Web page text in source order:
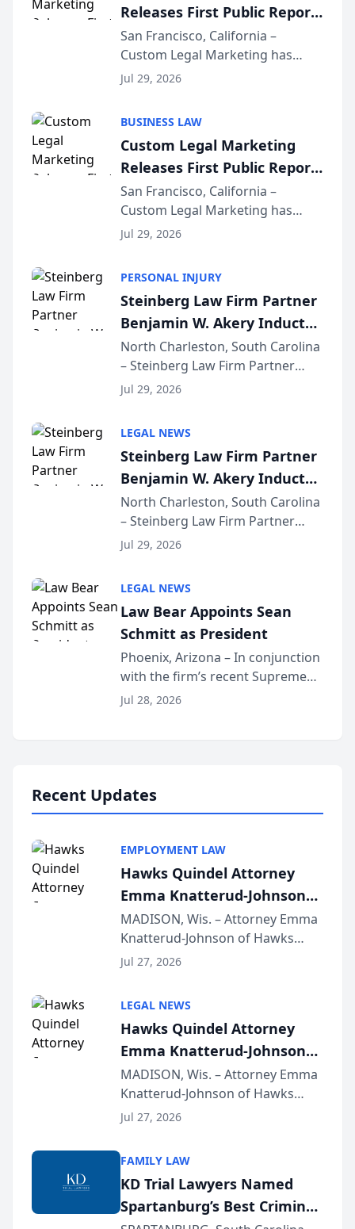
Releases First Public Report
on AI Rankings from Its
Sequoia Platform
San Francisco, California –
Custom Legal Marketing has
released its first study exposing
conducted through the
company’s AI marketing platform
for...
Jul 29, 2026
BUSINESS LAW
Custom Legal Marketing
Releases First Public Report
on AI Rankings from Its
Sequoia Platform
San Francisco, California –
Custom Legal Marketing has
released its first study exposing
conducted through the
company’s AI marketing platform
for...
Jul 29, 2026
PERSONAL INJURY
Steinberg Law Firm Partner
Benjamin W. Akery Inducted
Into Multi-Million Dollar &
Million Dollar Advocates
Forum
North Charleston, South Carolina
– Steinberg Law Firm Partner
Benjamin W. Akery has been
Dollar Advocates Forum, a
national organization tha...
Jul 29, 2026
LEGAL NEWS
Steinberg Law Firm Partner
Benjamin W. Akery Inducted
Into Multi-Million Dollar &
Million Dollar Advocates
Forum
North Charleston, South Carolina
– Steinberg Law Firm Partner
Benjamin W. Akery has been
Dollar Advocates Forum, a
national organization tha...
Jul 29, 2026
LEGAL NEWS
Law Bear Appoints Sean
Schmitt as President
Phoenix, Arizona – In conjunction
with the firm’s recent Supreme
Court approval under Arizona’s
Jul 28, 2026
Recent Updates
EMPLOYMENT LAW
Hawks Quindel Attorney
Emma Knatterud-Johnson
Presents on Executive
Function at State Bar of
Wisconsin Annual Meeting
MADISON, Wis. – Attorney Emma
Knatterud-Johnson of Hawks
Quindel, S.C. recently presented
joining attorneys and other legal
professionals f...
Jul 27, 2026
LEGAL NEWS
Hawks Quindel Attorney
Emma Knatterud-Johnson
Presents on Executive
Function at State Bar of
Wisconsin Annual Meeting
MADISON, Wis. – Attorney Emma
Knatterud-Johnson of Hawks
Quindel, S.C. recently presented
joining attorneys and other legal
professionals f...
Jul 27, 2026
FAMILY LAW
KD Trial Lawyers Named
Spartanburg’s Best Criminal